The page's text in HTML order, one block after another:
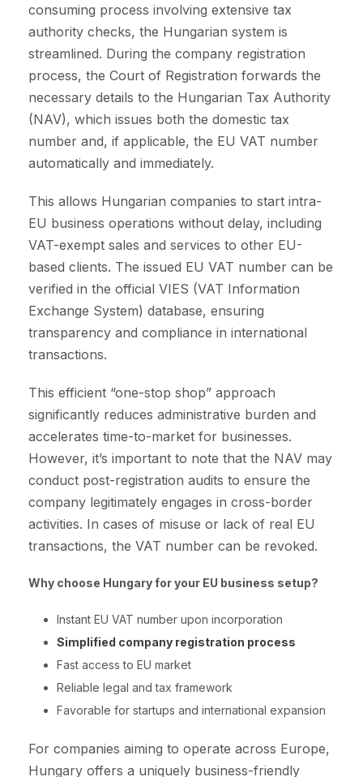
consuming process involving extensive tax
authority checks, the Hungarian system is
streamlined. During the company registration
process, the Court of Registration forwards the
necessary details to the Hungarian Tax Authority
(NAV), which issues both the domestic tax
number and, if applicable, the EU VAT number
automatically and immediately.
This allows Hungarian companies to start intra-
EU business operations without delay, including
VAT-exempt sales and services to other EU-
based clients. The issued EU VAT number can be
verified in the official VIES (VAT Information
Exchange System) database, ensuring
transparency and compliance in international
transactions.
This efficient “one-stop shop” approach
significantly reduces administrative burden and
accelerates time-to-market for businesses.
However, it’s important to note that the NAV may
conduct post-registration audits to ensure the
company legitimately engages in cross-border
activities. In cases of misuse or lack of real EU
transactions, the VAT number can be revoked.
Why choose Hungary for your EU business setup?
Instant EU VAT number upon incorporation
Simplified company registration process
Fast access to EU market
Reliable legal and tax framework
Favorable for startups and international expansion
For companies aiming to operate across Europe,
Hungary offers a uniquely business-friendly